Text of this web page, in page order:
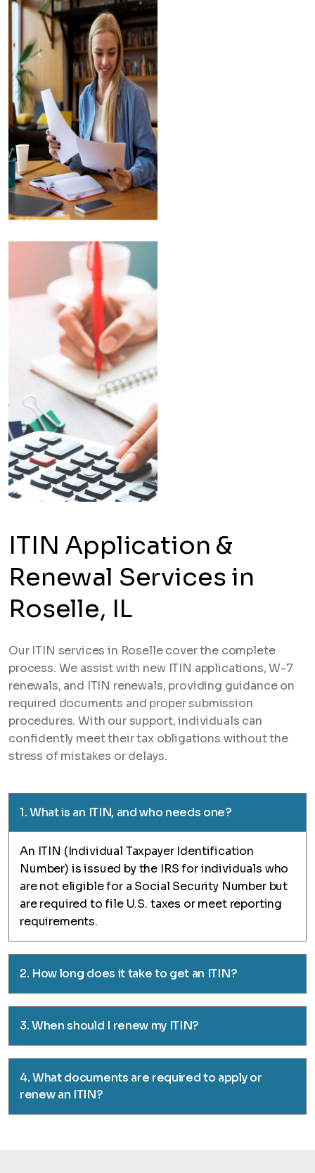
ITIN Application &
Renewal Services in
Roselle, IL
Our ITIN services in Roselle cover the complete
process. We assist with new ITIN applications, W-7
renewals, and ITIN renewals, providing guidance on
required documents and proper submission
procedures. With our support, individuals can
confidently meet their tax obligations without the
stress of mistakes or delays.
1. What is an ITIN, and who needs one?
An ITIN (Individual Taxpayer Identification
Number) is issued by the IRS for individuals who
are not eligible for a Social Security Number but
are required to file U.S. taxes or meet reporting
requirements.
2. How long does it take to get an ITIN?
3. When should I renew my ITIN?
4. What documents are required to apply or
renew an ITIN?